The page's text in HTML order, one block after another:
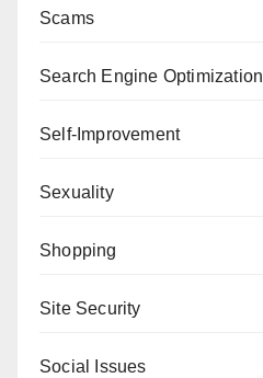
Scams
Search Engine Optimization
Self-Improvement
Sexuality
Shopping
Site Security
Social Issues